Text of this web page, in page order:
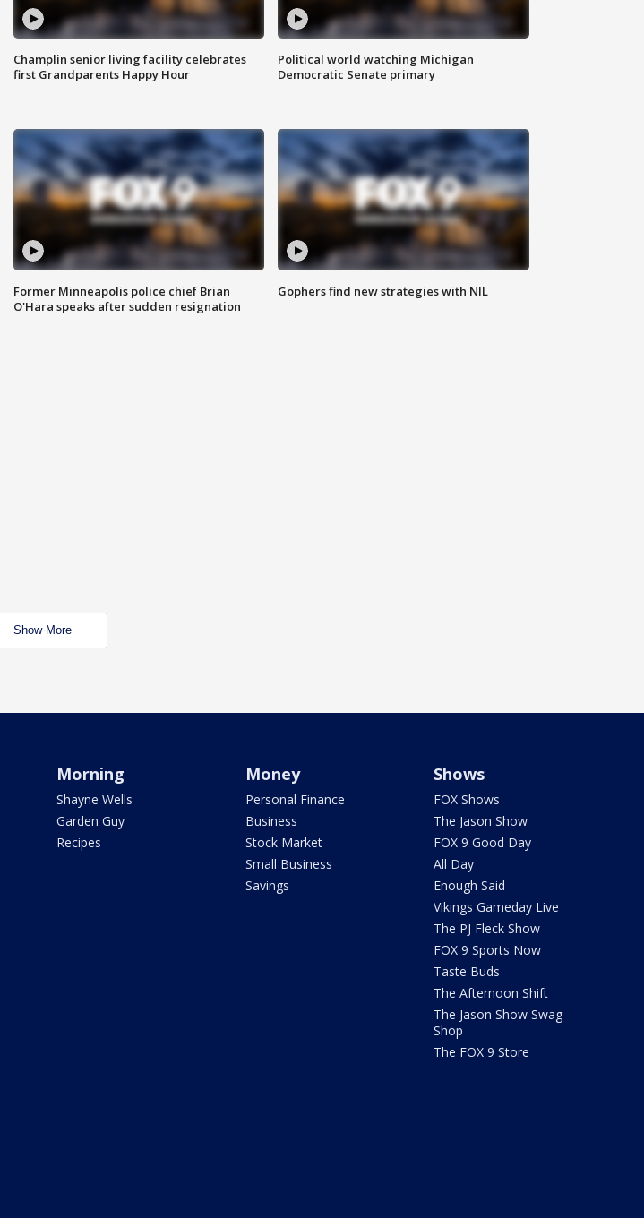
Champlin senior living facility celebrates
first Grandparents Happy Hour
Political world watching Michigan
Democratic Senate primary
Former Minneapolis police chief Brian
O'Hara speaks after sudden resignation
Gophers find new strategies with NIL
Show More
Morning
Shayne Wells
Garden Guy
Recipes
Money
Personal Finance
Business
Stock Market
Small Business
Savings
Shows
FOX Shows
The Jason Show
FOX 9 Good Day
All Day
Enough Said
Vikings Gameday Live
The PJ Fleck Show
FOX 9 Sports Now
Taste Buds
The Afternoon Shift
The Jason Show Swag
Shop
The FOX 9 Store